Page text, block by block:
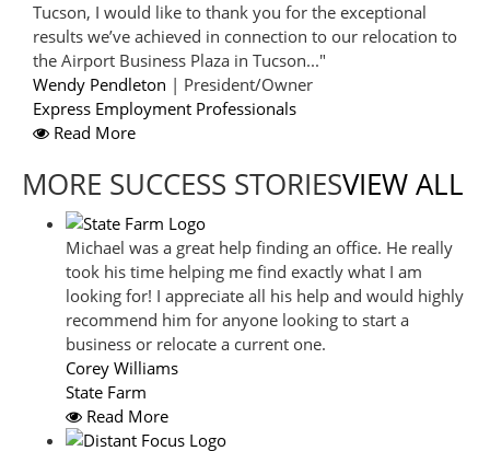
Tucson, I would like to thank you for the exceptional
results we’ve achieved in connection to our relocation to
the Airport Business Plaza in Tucson..."
Wendy Pendleton | President/Owner
Express Employment Professionals
Read More
MORE SUCCESS STORIESVIEW ALL
Michael was a great help finding an office. He really
took his time helping me find exactly what I am
looking for! I appreciate all his help and would highly
recommend him for anyone looking to start a
business or relocate a current one.
Corey Williams
State Farm
Read More